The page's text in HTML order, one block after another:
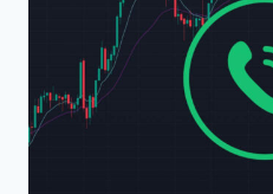
YOUR LIFE